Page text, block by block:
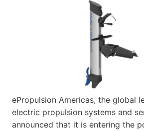
ePropulsion Americas, the global
electric propulsion systems and
announced that it is entering the